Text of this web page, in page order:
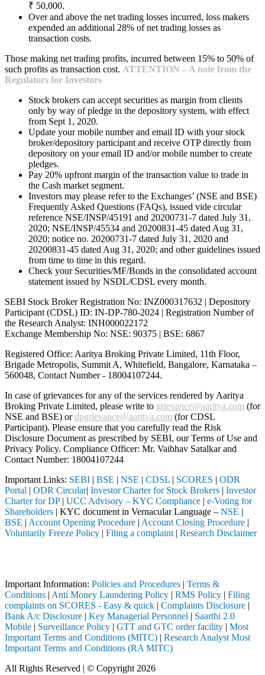
₹ 50,000.
Over and above the net trading losses incurred, loss makers
expended an additional 28% of net trading losses as
transaction costs.
Those making net trading profits, incurred between 15% to 50% of
such profits as transaction cost. ATTENTION – A note from the
Regulators for Investors
Stock brokers can accept securities as margin from clients
only by way of pledge in the depository system, with effect
from Sept 1, 2020.
Update your mobile number and email ID with your stock
broker/depository participant and receive OTP directly from
depository on your email ID and/or mobile number to create
pledges.
Pay 20% upfront margin of the transaction value to trade in
the Cash market segment.
Investors may please refer to the Exchanges’ (NSE and BSE)
Frequently Asked Questions (FAQs), issued vide circular
reference NSE/INSP/45191 and 20200731-7 dated July 31,
2020; NSE/INSP/45534 and 20200831-45 dated Aug 31,
2020; notice no. 20200731-7 dated July 31, 2020 and
20200831-45 dated Aug 31, 2020; and other guidelines issued
from time to time in this regard.
Check your Securities/MF/Bonds in the consolidated account
statement issued by NSDL/CDSL every month.
SEBI Stock Broker Registration No: INZ000317632 | Depository
Participant (CDSL) ID: IN-DP-780-2024 | Registration Number of
the Research Analyst: INH000022172
Exchange Membership No: NSE: 90375 | BSE: 6867
Registered Office: Aaritya Broking Private Limited, 11th Floor,
Brigade Metropolis, Summit A, Whitefield, Bangalore, Karnataka –
560048, Contact Number - 18004107244.
In case of grievances for any of the services rendered by Aaritya
Broking Private Limited, please write to grievance@aaritya.com (for
NSE and BSE) ordpgrievance@aaritya.com (for CDSL
Participant). Please ensure that you carefully read the Risk
Disclosure Document as prescribed by SEBI, our Terms of Use and
Privacy Policy. Compliance Officer: Mr. Vaibhav Satalkarand
Contact Number: 18004107244
Important Links: SEBI | BSE | NSE | CDSL | SCORES | ODR
Portal | ODR Circular| Investor Charter for Stock Brokers | Investor
Charter for DP| UCC Advisory – KYC Compliance | e-Voting for
Shareholders | KYC document in Vernacular Language – NSE |
BSE | Account Opening Procedure | Account Closing Procedure |
Voluntarily Freeze Policy | Filing a complaint | Research Disclaimer
Important Information: Policies and Procedures | Terms &
Conditions | Anti Money Laundering Policy | RMS Policy | Filing
complaints on SCORES - Easy & quick | Complaints Disclosure |
Bank A/c Disclosure | Key Managerial Personnel | Saarthi 2.0
Mobile | Surveillance Policy | GTT and GTC order facility | Most
Important Terms and Conditions (MITC) | Research Analyst Most
Important Terms and Conditions (RA MITC)
All Rights Reserved | © Copyright 2026